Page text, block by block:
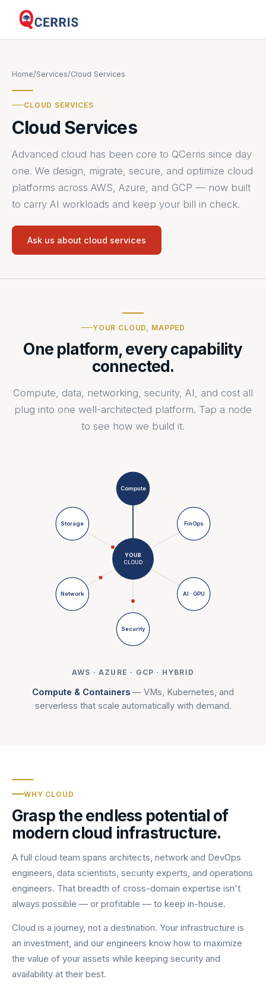
Home/Services/Cloud Services
CLOUD SERVICES
Cloud Services
Advanced cloud has been core to QCerris since day
one. We design, migrate, secure, and optimize cloud
platforms across AWS, Azure, and GCP — now built
to carry AI workloads and keep your bill in check.
Ask us about cloud services
YOUR CLOUD, MAPPED
One platform, every capability
connected.
Compute, data, networking, security, AI, and cost all
plug into one well-architected platform. Tap a node
to see how we build it.
YOUR
CLOUD
Compute
Storage
Network
Security
AI · GPU
FinOps
AWS · AZURE · GCP · HYBRID
Compute & Containers — VMs, Kubernetes, and
serverless that scale automatically with demand.
WHY CLOUD
Grasp the endless potential of
modern cloud infrastructure.
A full cloud team spans architects, network and DevOps
engineers, data scientists, security experts, and operations
engineers. That breadth of cross-domain expertise isn't
always possible — or profitable — to keep in-house.
Cloud is a journey, not a destination. Your infrastructure is
an investment, and our engineers know how to maximize
the value of your assets while keeping security and
availability at their best.